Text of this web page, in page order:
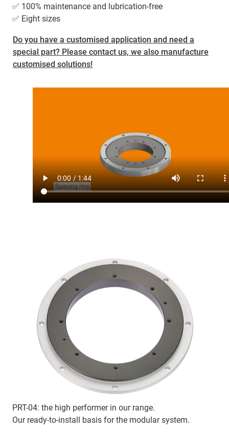
✅ 100% maintenance and lubrication-free
✅ Eight sizes
Do you have a customised application and need a
special part? Please contact us, we also manufacture
customised solutions!
PRT-04: the high performer in our range.
Our ready-to-install basis for the modular system.